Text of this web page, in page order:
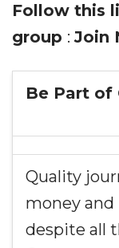
Follow this
group :Join
Be Part of
Quality
money
despite all